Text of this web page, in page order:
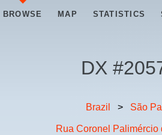
BROWSE MAP STATISTICS
DX #
Brazil > São
Rua Coronel Palimércio